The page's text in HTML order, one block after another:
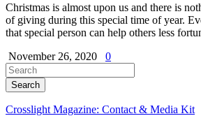
Christmas is almost upon us and there is
of giving during this special time of year.
that special person can help others less
November 26, 2020
0
Crosslight Magazine: Contact & Media Kit